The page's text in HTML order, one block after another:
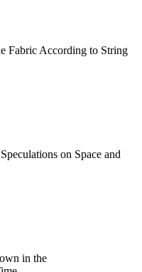
Fabric According to String
on Space and
in the